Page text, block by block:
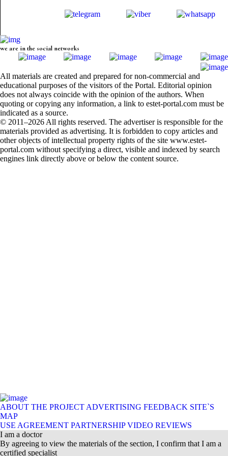
we are in the social networks
All materials are created and prepared for non-commercial and
educational purposes of the visitors of the Portal. Editorial opinion
does not always coincide with the opinion of the authors. When
quoting or copying any information, a link to estet-portal.com must be
indicated as a source.
© 2011–2026 All rights reserved. The advertiser is responsible for the
materials provided as advertising. It is forbidden to copy articles and
other objects of intellectual property rights of the site www.estet-
portal.com without specifying a direct, visible and indexed by search
engines link directly above or below the content source.
ABOUT THE PROJECT ADVERTISING FEEDBACK SITE`S
MAP
USE AGREEMENT PARTNERSHIP VIDEO REVIEWS
I am a doctor
By agreeing to view the materials of the section, I confirm that I am a
certified specialist